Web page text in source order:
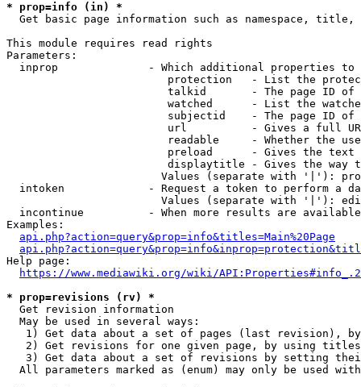
* prop=info (in) *
Get basic page information such as namespace, title,
This module requires read rights
Parameters:
inprop              - Which additional properties to
protection   - List the
talkid       - The page ID
watched      - List the
subjectid    - The page ID
url          - Gives a full
readable     - Whether the
preload      - Gives the
displaytitle - Gives the way
Values (separate with '|'):
intoken             - Request a token to perform a
Values (separate with '|'):
incontinue          - When more results are
Examples:
api.php?action=query&prop=info&titles=Main%20Page
Help page:
https://www.mediawiki.org/wiki/
* prop=revisions (rv) *
  Get revision information
  May be used in several ways:
1) Get data about a set of pages (last revision),
2) Get revisions for one given page, by using
3) Get data about a set of revisions by setting
All parameters marked as (enum) may only be used